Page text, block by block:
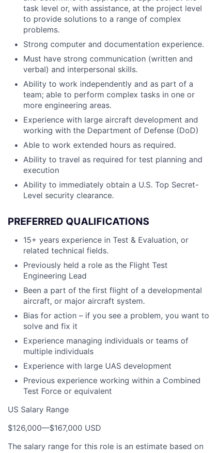
task level or, with assistance, at the project level
to provide solutions to a range of complex
problems.
Strong computer and documentation experience.
Must have strong communication (written and
verbal) and interpersonal skills.
Ability to work independently and as part of a
team; able to perform complex tasks in one or
more engineering areas.
Experience with large aircraft development and
working with the Department of Defense (DoD)
Able to work extended hours as required.
Ability to travel as required for test planning and
execution
Ability to immediately obtain a U.S. Top Secret-
Level security clearance.
PREFERRED QUALIFICATIONS
15+ years experience in Test & Evaluation, or
related technical fields.
Previously held a role as the Flight Test
Engineering Lead
Been a part of the first flight of a developmental
aircraft, or major aircraft system.
Bias for action – if you see a problem, you want to
solve and fix it
Experience managing individuals or teams of
multiple individuals
Experience with large UAS development
Previous experience working within a Combined
Test Force or equivalent
US Salary Range
$126,000—$167,000 USD
The salary range for this role is an estimate based on